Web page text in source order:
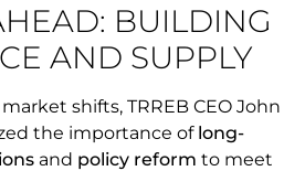
BUILDING
AND SUPPLY
shifts, TRREB CEO John
the importance of long-
and policy reform to meet